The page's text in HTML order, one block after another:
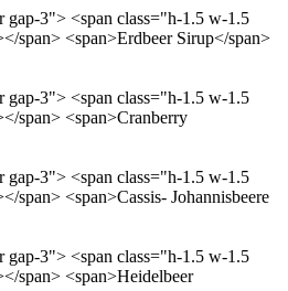
gap-3"> <span class="h-1.5 w-1.5
span> <span>Erdbeer Sirup</span>
gap-3"> <span class="h-1.5 w-1.5
span> <span>Cranberry
gap-3"> <span class="h-1.5 w-1.5
span> <span>Cassis- Johannisbeere
gap-3"> <span class="h-1.5 w-1.5
span> <span>Heidelbeer